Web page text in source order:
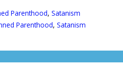
Parenthood, Satanism
Parenthood, Satanism